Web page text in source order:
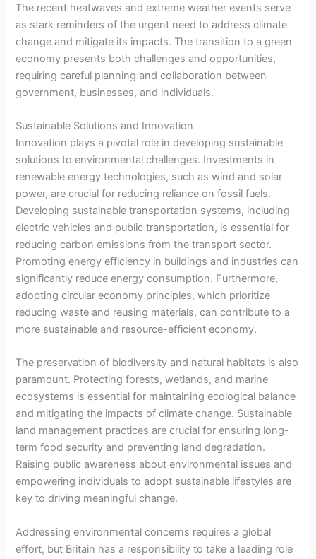
The recent heatwaves and extreme weather events serve
as stark reminders of the urgent need to address climate
change and mitigate its impacts. The transition to a green
economy presents both challenges and opportunities,
requiring careful planning and collaboration between
government, businesses, and individuals.
Sustainable Solutions and Innovation
Innovation plays a pivotal role in developing sustainable
solutions to environmental challenges. Investments in
renewable energy technologies, such as wind and solar
power, are crucial for reducing reliance on fossil fuels.
Developing sustainable transportation systems, including
electric vehicles and public transportation, is essential for
reducing carbon emissions from the transport sector.
Promoting energy efficiency in buildings and industries can
significantly reduce energy consumption. Furthermore,
adopting circular economy principles, which prioritize
reducing waste and reusing materials, can contribute to a
more sustainable and resource-efficient economy.
The preservation of biodiversity and natural habitats is also
paramount. Protecting forests, wetlands, and marine
ecosystems is essential for maintaining ecological balance
and mitigating the impacts of climate change. Sustainable
land management practices are crucial for ensuring long-
term food security and preventing land degradation.
Raising public awareness about environmental issues and
empowering individuals to adopt sustainable lifestyles are
key to driving meaningful change.
Addressing environmental concerns requires a global
effort, but Britain has a responsibility to take a leading role